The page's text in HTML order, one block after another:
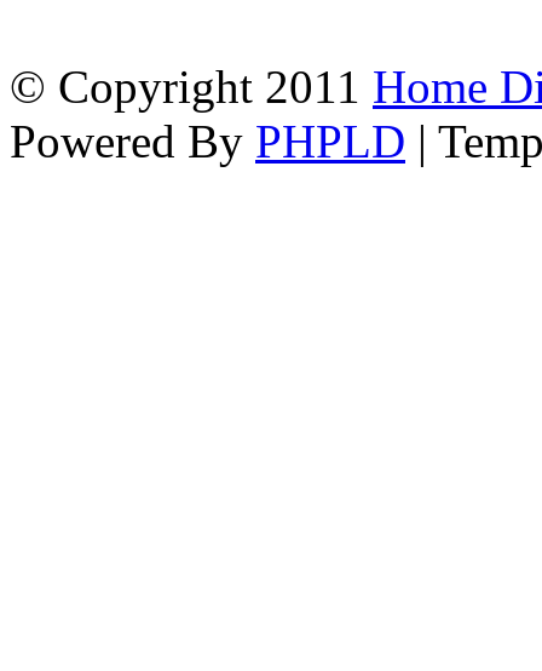
© Copyright 2011 Home
Powered By PHPLD |